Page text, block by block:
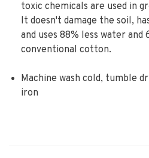
toxic chemicals are used in
It doesn't damage the soil,
and uses 88% less water and
conventional cotton.
Machine wash cold, tumble
iron